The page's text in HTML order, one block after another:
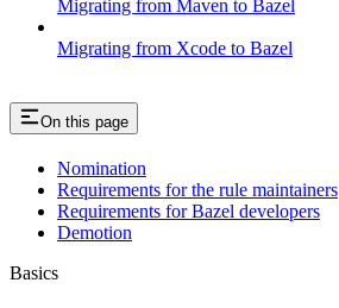
Migrating from Maven to Bazel
Migrating from Xcode to Bazel
On this page
Nomination
Requirements for the rule maintainers
Requirements for Bazel developers
Demotion
Basics